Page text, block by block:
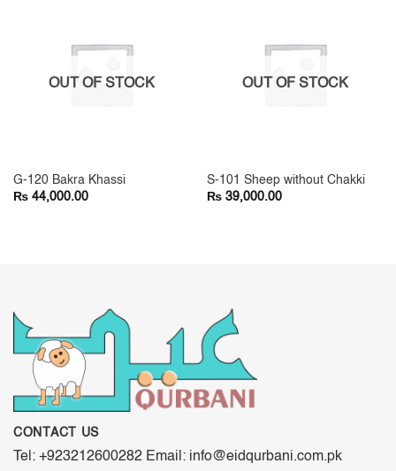
OUT OF STOCK
G-120 Bakra Khassi
₨ 44,000.00
OUT OF STOCK
S-101 Sheep without Chakki
₨ 39,000.00
CONTACT US
Tel: +923212600282 Email: info@eidqurbani.com.pk